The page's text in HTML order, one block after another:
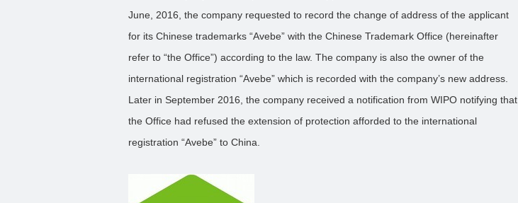
June, 2016, the company requested to record the change of address of the applicant
for its Chinese trademarks “Avebe” with the Chinese Trademark Office (hereinafter
refer to “the Office”) according to the law. The company is also the owner of the
international registration “Avebe” which is recorded with the company’s new address.
Later in September 2016, the company received a notification from WIPO notifying that
the Office had refused the extension of protection afforded to the international
registration “Avebe” to China.